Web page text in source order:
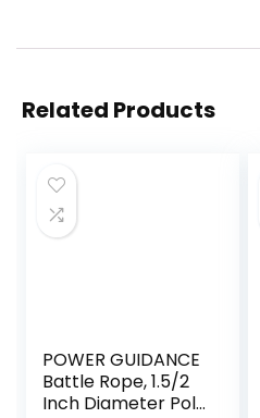
Related Products
POWER GUIDANCE
Battle Rope, 1.5/2
Inch Diameter Poly